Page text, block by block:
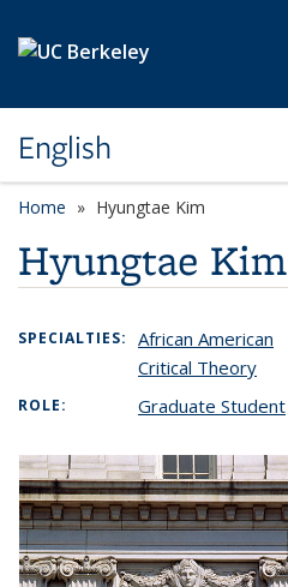
English
Home Hyungtae Kim
Hyungtae Kim
SPECIALTIES:
African American
Critical Theory
ROLE: Graduate Student